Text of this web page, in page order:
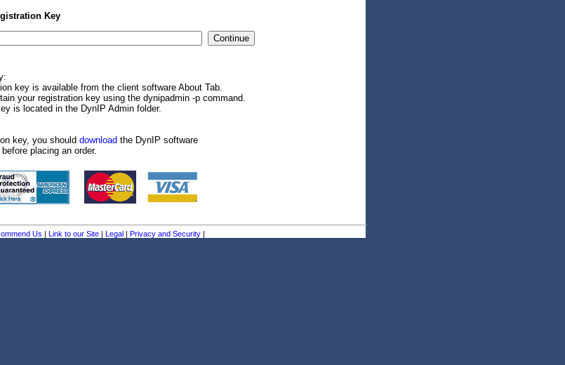
Key
key is available from the client software About Tab.
your registration key using the dynipadmin -p command.
is located in the DynIP Admin folder.
key, you should download the DynIP software
placing an order.
Us | Link to our Site | Legal | Privacy and Security|